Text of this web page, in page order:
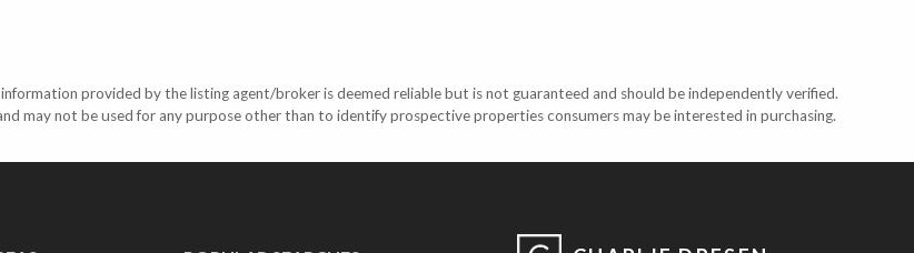
provided by the listing agent/broker is deemed reliable but is not guaranteed and should be independently verified.
may not be used for any purpose other than to identify prospective properties consumers may be interested in purchasing.